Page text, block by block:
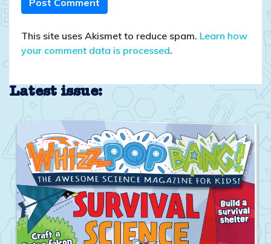
This site uses Akismet to reduce spam. Learn how
your comment data is processed.
Latest issue: